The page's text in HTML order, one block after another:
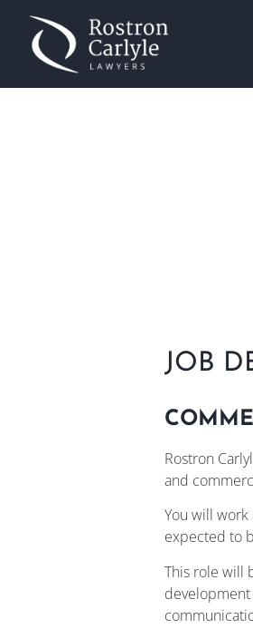
JOB
Rostron
and
You will
expected to
This role will
development